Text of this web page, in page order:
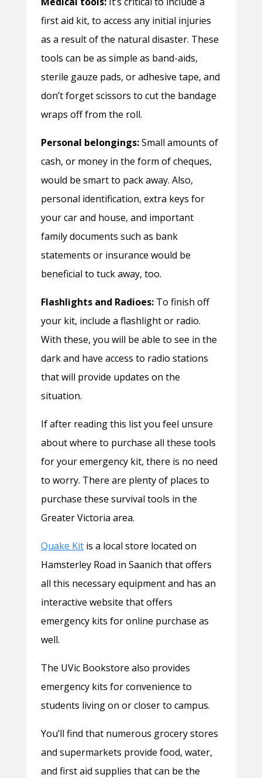
first aid kit, to access any initial injuries
as a result of the natural disaster. These
tools can be as simple as band-aids,
sterile gauze pads, or adhesive tape, and
don’t forget scissors to cut the bandage
wraps off from the roll.
Personal belongings:Small amounts of
cash, or money in the form of cheques,
would be smart to pack away. Also,
personal identification, extra keys for
your car and house, and important
family documents such as bank
statements or insurance would be
beneficial to tuck away, too.
Flashlights and Radioes: To finish off
your kit, include a flashlight or radio.
With these, you will be able to see in the
dark and have access to radio stations
that will provide updates on the
situation.
If after reading this list you feel unsure
about where to purchase all these tools
for your emergency kit, there is no need
to worry. There are plenty of places to
purchase these survival tools in the
Greater Victoria area.
Quake Kitis a local store located on
Hamsterley Road in Saanich that offers
all this necessary equipment and has an
interactive website that offers
emergency kits for online purchase as
well.
The UVic Bookstore also provides
emergency kits for convenience to
students living on or closer to campus.
You’ll find that numerous grocery stores
and supermarkets provide food, water,
and first aid supplies that can be the